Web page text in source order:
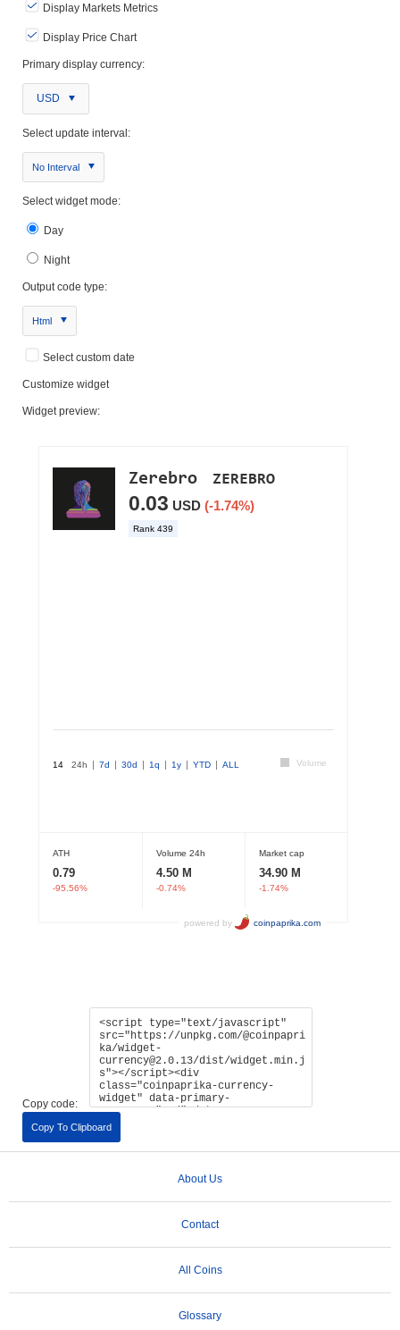
Display Markets Metrics
Display Price Chart
Primary display currency:
USD
Select update interval:
No Interval
Select widget mode:
Day
Night
Output code type:
Html
Select custom date
Customize widget
Widget preview:
Copy code:
Copy To Clipboard
About Us
Contact
All Coins
Glossary